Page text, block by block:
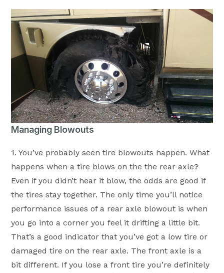
Managing Blowouts
1. You’ve probably seen tire blowouts happen. What
happens when a tire blows on the the rear axle?
Even if you didn’t hear it blow, the odds are good if
the tires stay together. The only time you’ll notice
performance issues of a rear axle blowout is when
you go into a corner you feel it drifting a little bit.
That’s a good indicator that you’ve got a low tire or
damaged tire on the rear axle. The front axle is a
bit different. If you lose a front tire you’re definitely